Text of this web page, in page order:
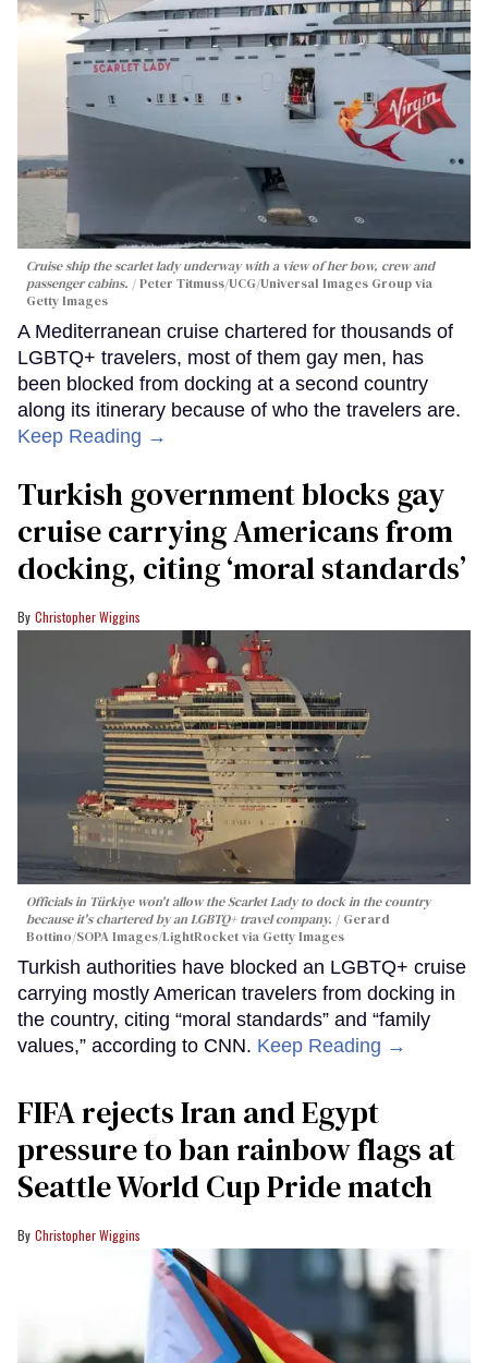
Cruise ship the scarlet lady underway with a view of her bow, crew and
passenger cabins.
Peter Titmuss/UCG/Universal Images Group via
Getty Images
A Mediterranean cruise chartered for thousands of
LGBTQ+ travelers, most of them gay men, has
been blocked from docking at a second country
along its itinerary because of who the travelers are.
Keep Reading →
Turkish government blocks gay
cruise carrying Americans from
docking, citing ‘moral standards’
Christopher Wiggins
Officials in Türkiye won't allow the Scarlet Lady to dock in the country
because it's chartered by an LGBTQ+ travel company.
Gerard
Bottino/SOPA Images/LightRocket via Getty Images
Turkish authorities have blocked an LGBTQ+ cruise
carrying mostly American travelers from docking in
the country, citing “moral standards” and “family
values,” according to CNN. Keep Reading →
FIFA rejects Iran and Egypt
pressure to ban rainbow flags at
Seattle World Cup Pride match
Christopher Wiggins